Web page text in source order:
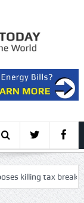
tax breaks for